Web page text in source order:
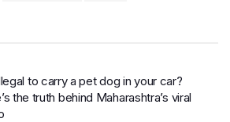
to carry a pet dog in your car?
the truth behind Maharashtra’s viral